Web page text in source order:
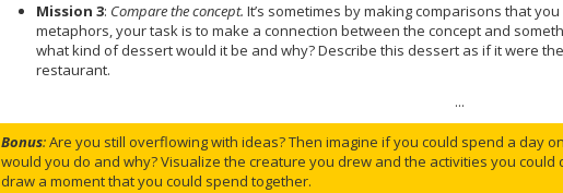
Mission 3: Compare the concept. It’s sometimes by making comparisons that
metaphors, your task is to make a connection between the concept and
what kind of dessert would it be and why? Describe this dessert as if it were
restaurant.
...
Bonus:Are you still overflowing with ideas? Then imagine if you could spend a day
would you do and why? Visualize the creature you drew and the activities you
draw a moment that you could spend together.